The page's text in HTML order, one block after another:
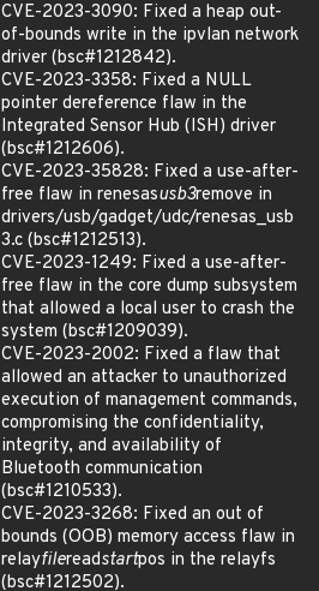
CVE-2023-3090: Fixed a heap out-
of-bounds write in the ipvlan network
driver (bsc#1212842).
CVE-2023-3358: Fixed a NULL
pointer dereference flaw in the
Integrated Sensor Hub (ISH) driver
(bsc#1212606).
CVE-2023-35828: Fixed a use-after-
free flaw in renesasusb3remove in
drivers/usb/gadget/udc/renesas_usb
3.c (bsc#1212513).
CVE-2023-1249: Fixed a use-after-
free flaw in the core dump subsystem
that allowed a local user to crash the
system (bsc#1209039).
CVE-2023-2002: Fixed a flaw that
allowed an attacker to unauthorized
execution of management commands,
compromising the confidentiality,
integrity, and availability of
Bluetooth communication
(bsc#1210533).
CVE-2023-3268: Fixed an out of
bounds (OOB) memory access flaw in
relayfilereadstartpos in the relayfs
(bsc#1212502).